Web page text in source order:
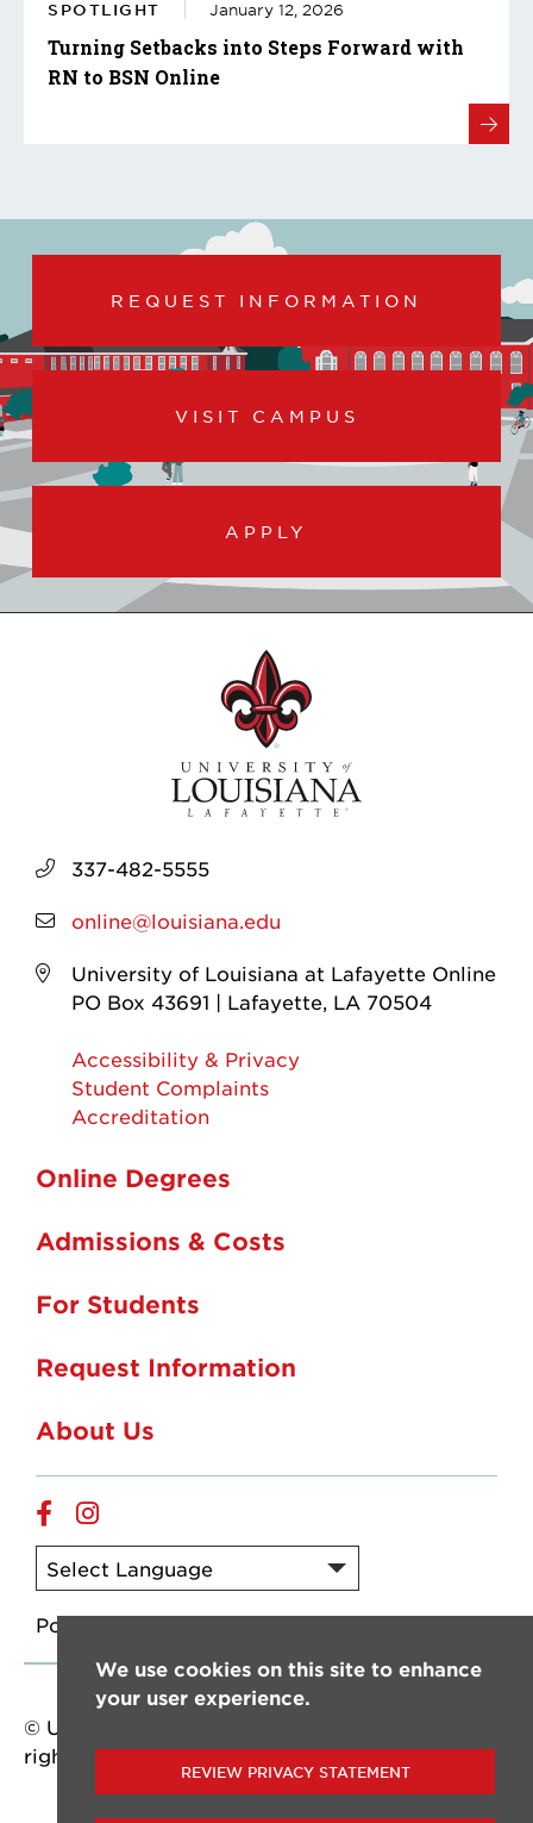
SPOTLIGHT January 12, 2026
Turning Setbacks into Steps Forward with
RN to BSN Online
REQUEST INFORMATION
VISIT CAMPUS
APPLY
337-482-5555
online@louisiana.edu
University of Louisiana at Lafayette Online
PO Box 43691 | Lafayette, LA 70504
Accessibility & Privacy
Student Complaints
Accreditation
Online Degrees
Admissions & Costs
For Students
Request Information
About Us
Online
Facebook
Online
Instagram
Powered by Translate
© University of Louisiana at Lafayette. All
rights reserved.
We use cookies on this site to enhance
your user experience.
REVIEW PRIVACY STATEMENT